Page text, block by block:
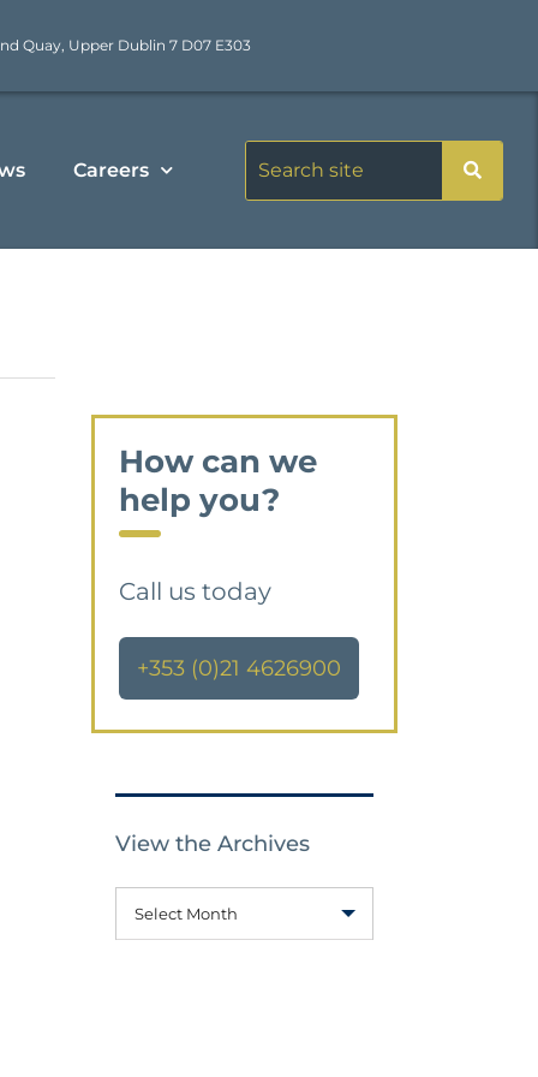
Quay, Upper Dublin 7 D07 E303
Careers
How can we
help you?
Call us today
+353 (0)21 4626900
View the Archives
Select Month